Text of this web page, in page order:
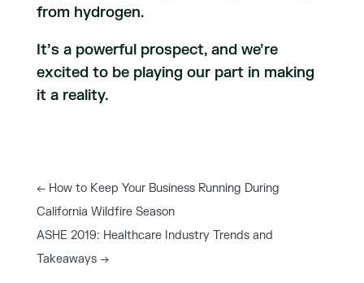
from hydrogen.
It’s a powerful prospect, and we’re
excited to be playing our part in making
it a reality.
←How to Keep Your Business Running During
California Wildfire Season
ASHE 2019: Healthcare Industry Trends and
Takeaways →